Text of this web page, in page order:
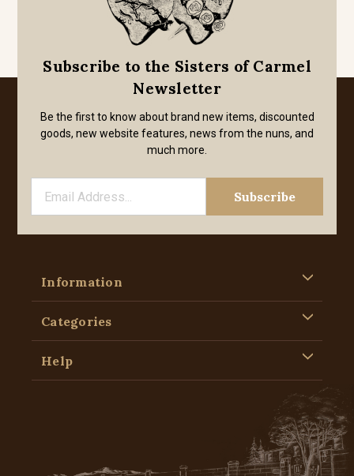
Subscribe to the Sisters of Carmel
Newsletter
Be the first to know about brand new items, discounted
goods, new website features, news from the nuns, and
much more.
Information
Categories
Help